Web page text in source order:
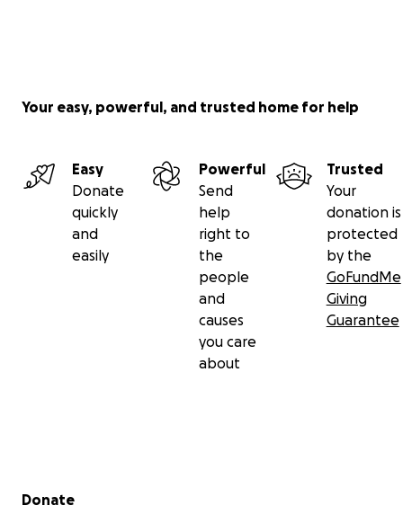
Your easy, powerful, and trusted home for help
Easy
Donate
quickly
and
easily
Powerful
Send
help
right to
the
people
and
causes
you care
about
Trusted
Your
donation is
protected
by the
GoFundMe
Giving
Guarantee
Secondary menu
Donate